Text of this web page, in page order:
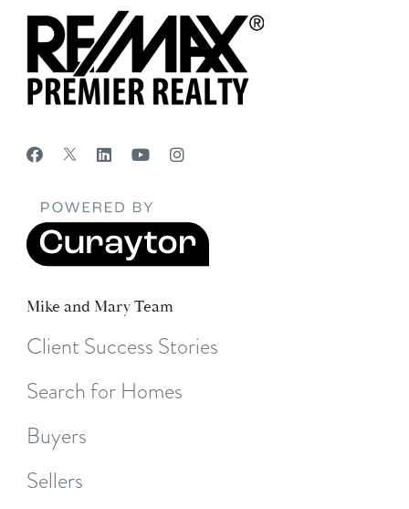
Mike and Mary Team
Client Success Stories
Search for Homes
Buyers
Sellers